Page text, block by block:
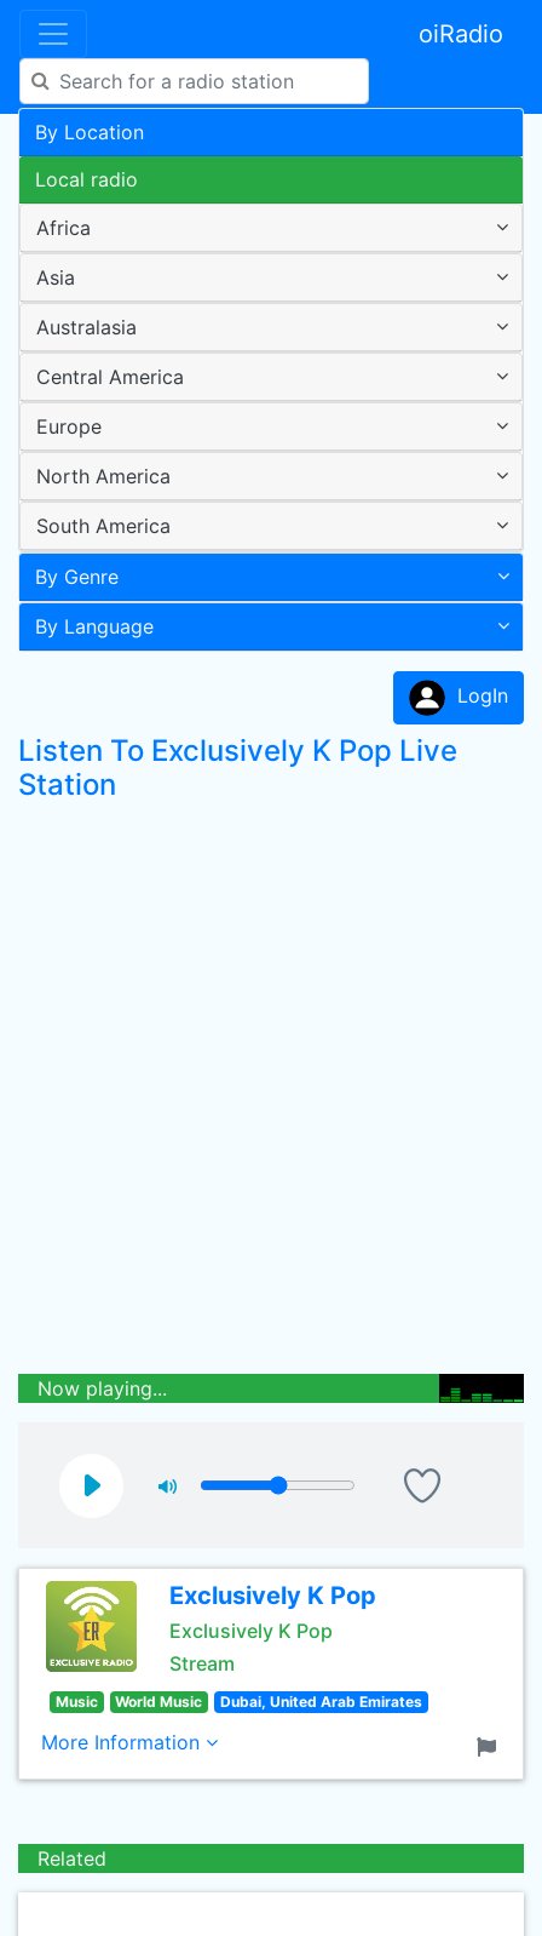
oiRadio
By Location
Local radio
Africa
Asia
Australasia
Central America
Europe
North America
South America
By Genre
By Language
LogIn
Listen To Exclusively K Pop Live
Station
Now playing...
Exclusively K Pop
Exclusively K Pop
Stream
Music World Music Dubai, United Arab Emirates
More Information
Related